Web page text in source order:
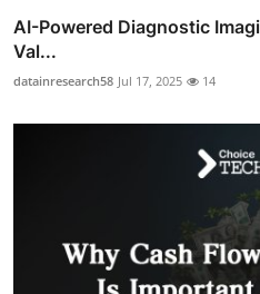
AI-Powered Diagnostic
Val...
datainresearch58 Jul 17, 2025 14